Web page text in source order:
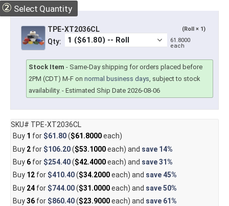
② Select Quantity
TPE-XT2036CL (Roll × 1)
Qty:
61.8000
each
Stock Item - Same-Day shipping for orders placed before
2PM (CDT) M-F on normal business days , subject to stock
availability. - Estimated Ship Date 2026-08-06
SKU# TPE-XT2036CL
Buy 1 for $61.80($61.8000each)
Buy 2for $106.20($53.1000each) and save 14%
Buy 6for $254.40($42.4000each) and save31%
Buy 12for $410.40($34.2000each) and save45%
Buy 24for $744.00($31.0000each) and save50%
Buy36for $860.40($23.9000each) and save 61%